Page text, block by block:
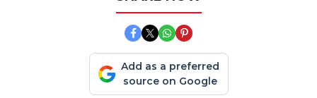
Add as a preferred
source on Google